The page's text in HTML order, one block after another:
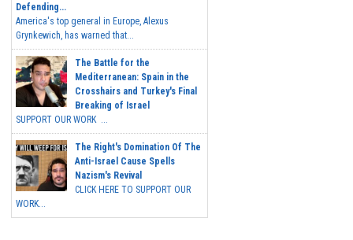
Defending...
America's top general in Europe, Alexus
Grynkewich, has warned that...
The Battle for the
Mediterranean: Spain in the
Crosshairs and Turkey's Final
Breaking of Israel
SUPPORT OUR WORK ...
The Right's Domination Of The
Anti-Israel Cause Spells
Nazism's Revival
CLICK HERE TO SUPPORT OUR
WORK...